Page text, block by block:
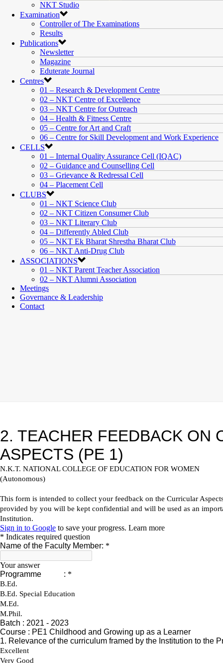
NKT Studio
Examination
Controller of The Examinations
Results
Publications
Newsletter
Magazine
Eduterate Journal
Centres
01 – Research & Development Centre
02 – NKT Centre of Excellence
03 – NKT Centre for Outreach
04 – Health & Fitness Centre
05 – Centre for Art and Craft
06 – Centre for Skill Development and Work Experience
CELLS
01 – Internal Quality Assurance Cell (IQAC)
02 – Guidance and Counselling Cell
03 – Grievance & Redressal Cell
04 – Placement Cell
CLUBS
01 – NKT Science Club
02 – NKT Citizen Consumer Club
03 – NKT Literary Club
04 – Differently Abled Club
05 – NKT Ek Bharat Shrestha Bharat Club
06 – NKT Anti-Drug Club
ASSOCIATIONS
01 – NKT Parent Teacher Association
02 – NKT Alumni Association
Meetings
Governance & Leadership
Contact